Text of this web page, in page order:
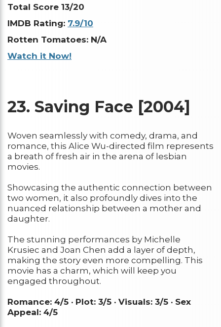
Total Score 13/20
IMDB Rating: 7.9/10
Rotten Tomatoes: N/A
Watch it Now!
23. Saving Face [2004]
Woven seamlessly with comedy, drama, and
romance, this Alice Wu-directed film represents
a breath of fresh air in the arena of lesbian
movies.
Showcasing the authentic connection between
two women, it also profoundly dives into the
nuanced relationship between a mother and
daughter.
The stunning performances by Michelle
Krusiec and Joan Chen add a layer of depth,
making the story even more compelling. This
movie has a charm, which will keep you
engaged throughout.
Romance: 4/5 · Plot: 3/5 · Visuals: 3/5 · Sex
Appeal: 4/5